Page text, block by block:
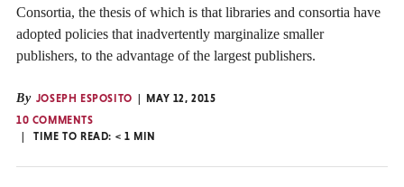
Consortia, the thesis of which is that libraries and consortia have
adopted policies that inadvertently marginalize smaller
publishers, to the advantage of the largest publishers.
By JOSEPH ESPOSITO
MAY 12, 2015
10 COMMENTS
TIME TO READ: < 1 MIN